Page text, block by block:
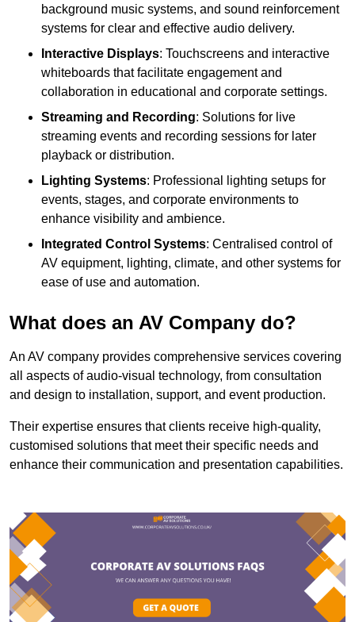
background music systems, and sound reinforcement
systems for clear and effective audio delivery.
Interactive Displays: Touchscreens and interactive
whiteboards that facilitate engagement and
collaboration in educational and corporate settings.
Streaming and Recording: Solutions for live
streaming events and recording sessions for later
playback or distribution.
Lighting Systems: Professional lighting setups for
events, stages, and corporate environments to
enhance visibility and ambience.
Integrated Control Systems: Centralised control of
AV equipment, lighting, climate, and other systems for
ease of use and automation.
What does an AV Company do?
An AV company provides comprehensive services covering
all aspects of audio-visual technology, from consultation
and design to installation, support, and event production.
Their expertise ensures that clients receive high-quality,
customised solutions that meet their specific needs and
enhance their communication and presentation capabilities.